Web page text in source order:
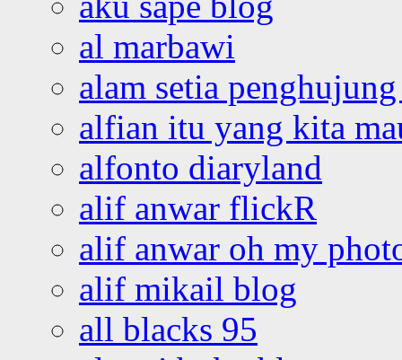
al marbawi
alam setia
alfian itu yang kita
alfonto diaryland
alif anwar flickR
alif anwar oh my
alif mikail blog
all blacks 95